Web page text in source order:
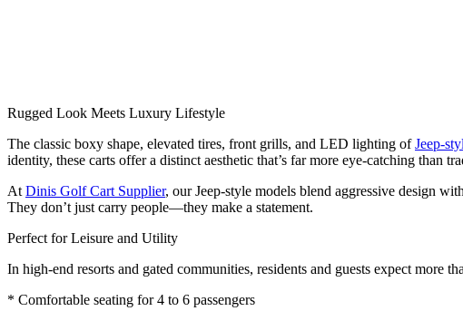
Rugged Look Meets Luxury Lifestyle
The classic boxy shape, elevated tires, front grills, and LED lighting ofJeep-
identity, these carts offer a distinct aesthetic that’s far more eye-catching than
At Dinis Golf Cart Supplier, our Jeep-style models blend aggressive design
They don’t just carry people—they make a statement.
Perfect for Leisure and Utility
In high-end resorts and gated communities, residents and guests expect
* Comfortable seating for 4 to 6 passengers